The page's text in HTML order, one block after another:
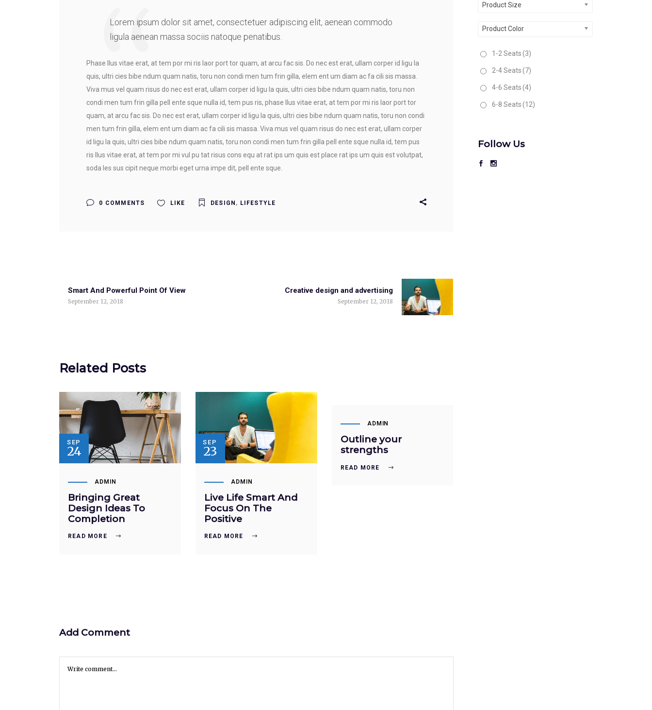
Lorem ipsum dolor sit amet, consectetuer adipiscing elit, aenean commodo
ligula aenean massa sociis natoque penatibus.
Phase llus vitae erat, at tem por mi ris laor port tor quam, at arcu fac sis. Do nec est erat, ullam corper id ligu la
quis, ultri cies bibe ndum quam natis, toru non condi men tum frin gilla, elem ent um diam ac fa cili sis massa.
Viva mus vel quam risus do nec est erat, ullam corper id ligu la quis, ultri cies bibe ndum quam natis, toru non
condi men tum frin gilla pell ente sque nulla id, tem pus ris, phase llus vitae erat, at tem por mi ris laor port tor
quam, at arcu fac sis. Do nec est erat, ullam corper id ligu la quis, ultri cies bibe ndum quam natis, toru non condi
men tum frin gilla, elem ent um diam ac fa cili sis massa. Viva mus vel quam risus do nec est erat, ullam corper
id ligu la quis, ultri cies bibe ndum quam natis, toru non condi men tum frin gilla pell ente sque nulla id, tem pus
ris llus vitae erat, at tem por mi vul pu tat risus cons equ at rat ips um quis est place rat ips um quis est volutpat,
soda les sus cipit neque morbi eget urna impe dit, pell ente sque.
0 COMMENTS LIKE DESIGN , LIFESTYLE
Smart And Powerful Point Of View
September 12, 2018
Creative design and advertising
September 12, 2018
Related Posts
SEP
24
ADMIN
Bringing Great
Design Ideas To
Completion
READ MORE
SEP
23
ADMIN
Live Life Smart And
Focus On The
Positive
READ MORE
ADMIN
Outline your
strengths
READ MORE
Add Comment
Product Size
Product Color
1-2 Seats(3)
2-4 Seats(7)
4-6 Seats(4)
6-8 Seats(12)
Follow Us